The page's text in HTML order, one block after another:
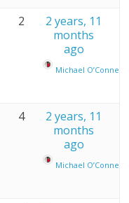
2
2 years, 11
months
ago
Michael O’Connell
4
2 years, 11
months
ago
Michael O’Connell